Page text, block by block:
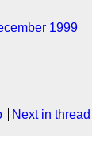
1999
Next in thread